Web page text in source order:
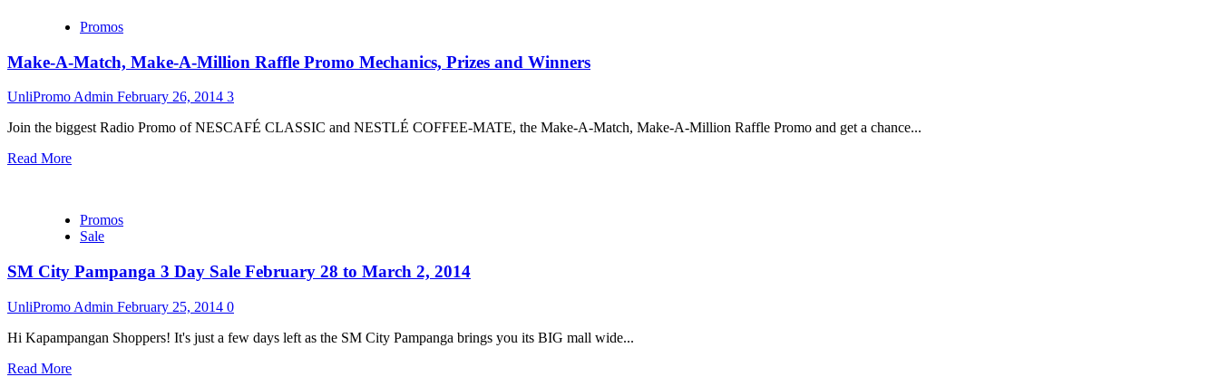
Promos
Make-A-Match, Make-A-Million Raffle Promo Mechanics, Prizes and Winners
UnliPromo Admin February 26, 2014 3
Join the biggest Radio Promo of NESCAFÉ CLASSIC and NESTLÉ COFFEE-MATE, the Make-A-Match, Make-A-Million Raffle Promo and get a chance...
Read More
Promos
Sale
SM City Pampanga 3 Day Sale February 28 to March 2, 2014
UnliPromo Admin February 25, 2014 0
Hi Kapampangan Shoppers! It's just a few days left as the SM City Pampanga brings you its BIG mall wide...
Read More